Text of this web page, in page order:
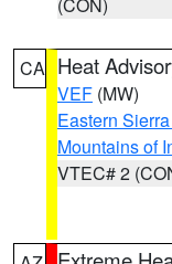
CA Heat
VEF (MW)
Eastern
Mountains of
VTEC# 2